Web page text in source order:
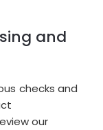
and
checks and
our